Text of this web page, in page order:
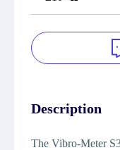
Description
The Vibro-Meter